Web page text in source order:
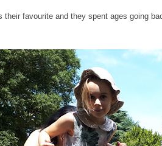
their favourite and they spent ages going